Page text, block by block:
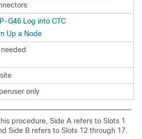
G46 Log into CTC
Up a Node
only
procedure, Side A refers to Slots 1
Side B refers to Slots 12 through 17.